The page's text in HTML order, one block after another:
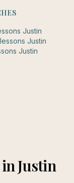
Justin
Justin
Justin
Justin